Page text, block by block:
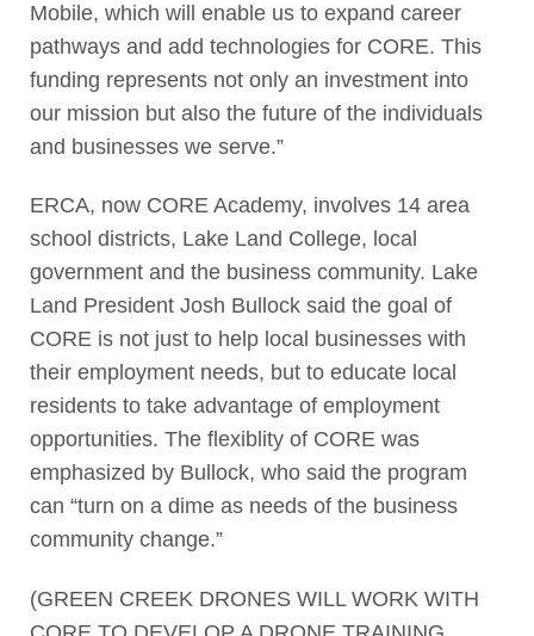
Mobile, which will enable us to expand career
pathways and add technologies for CORE. This
funding represents not only an investment into
our mission but also the future of the individuals
and businesses we serve.”
ERCA, now CORE Academy, involves 14 area
school districts, Lake Land College, local
government and the business community. Lake
Land President Josh Bullock said the goal of
CORE is not just to help local businesses with
their employment needs, but to educate local
residents to take advantage of employment
opportunities. The flexiblity of CORE was
emphasized by Bullock, who said the program
can “turn on a dime as needs of the business
community change.”
(GREEN CREEK DRONES WILL WORK WITH